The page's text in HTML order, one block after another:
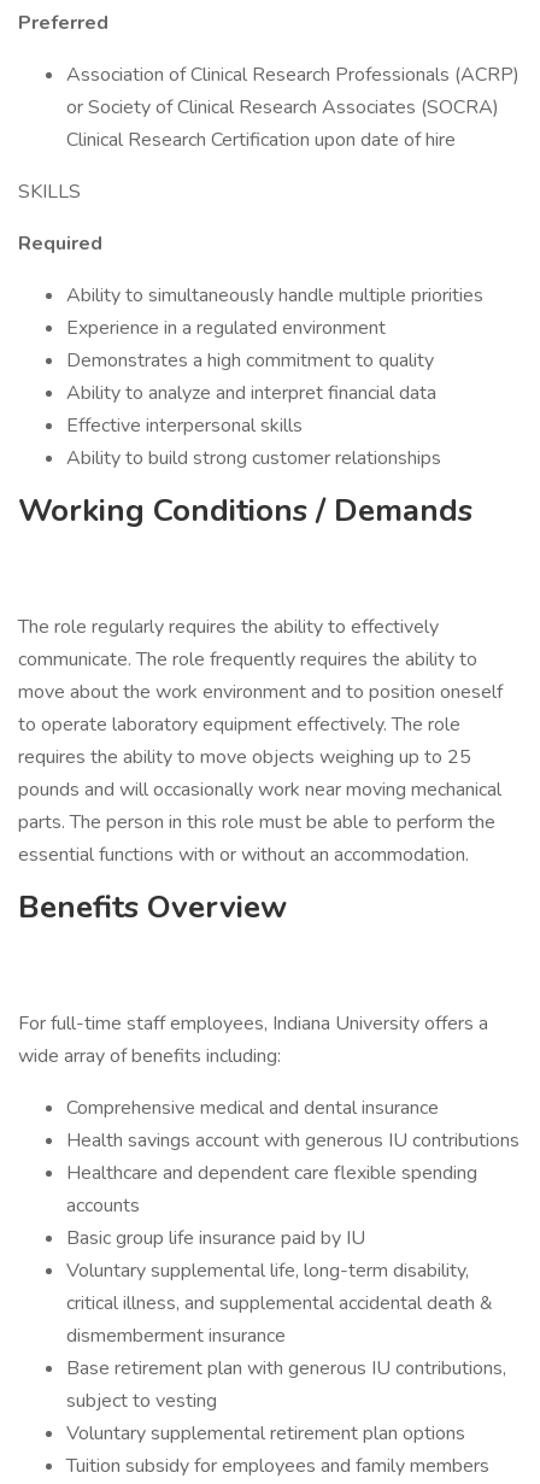
Preferred
Association of Clinical Research Professionals (ACRP)
or Society of Clinical Research Associates (SOCRA)
Clinical Research Certification upon date of hire
SKILLS
Required
Ability to simultaneously handle multiple priorities
Experience in a regulated environment
Demonstrates a high commitment to quality
Ability to analyze and interpret financial data
Effective interpersonal skills
Ability to build strong customer relationships
Working Conditions / Demands
The role regularly requires the ability to effectively
communicate. The role frequently requires the ability to
move about the work environment and to position oneself
to operate laboratory equipment effectively. The role
requires the ability to move objects weighing up to 25
pounds and will occasionally work near moving mechanical
parts. The person in this role must be able to perform the
essential functions with or without an accommodation.
Benefits Overview
For full-time staff employees, Indiana University offers a
wide array of benefits including:
Comprehensive medical and dental insurance
Health savings account with generous IU contributions
Healthcare and dependent care flexible spending
accounts
Basic group life insurance paid by IU
Voluntary supplemental life, long-term disability,
critical illness, and supplemental accidental death &
dismemberment insurance
Base retirement plan with generous IU contributions,
subject to vesting
Voluntary supplemental retirement plan options
Tuition subsidy for employees and family members